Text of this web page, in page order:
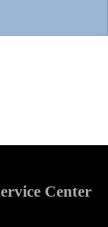
Center